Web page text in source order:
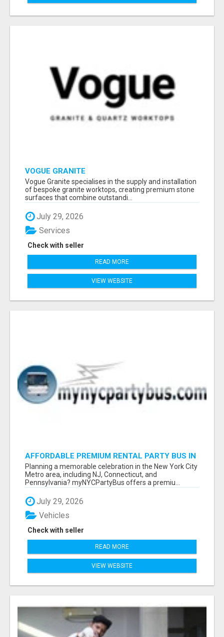
VOGUE GRANITE
Vogue Granite specialises in the supply and installation
of bespoke granite worktops, creating premium stone
surfaces that combine outstandi...
July 29, 2026
Check with seller
Services
READ MORE
VIEW WEBSITE
AFFORDABLE PREMIUM RENTAL PARTY BUS IN
NEW YORK AND NEW JERSEY
Planning a memorable celebration in the New York City
Metro area, including NJ, Connecticut, and
Pennsylvania? myNYCPartyBus offers a premiu...
July 29, 2026
Check with seller
Vehicles
READ MORE
VIEW WEBSITE